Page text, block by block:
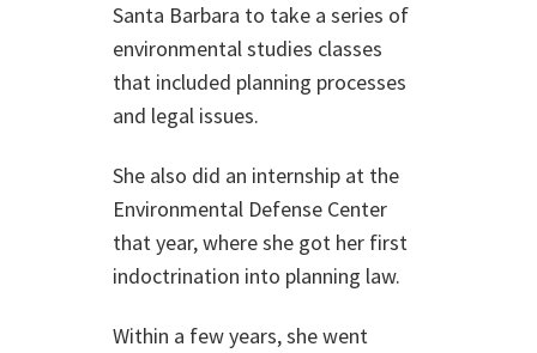
Santa Barbara to take a series of
environmental studies classes
that included planning processes
and legal issues.
She also did an internship at the
Environmental Defense Center
that year, where she got her first
indoctrination into planning law.
Within a few years, she went